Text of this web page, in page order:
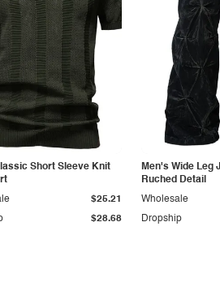
Short Sleeve Knit
$28.68
$25.21
Men's Wide Leg
Ruched Detail
Dropship
Wholesale